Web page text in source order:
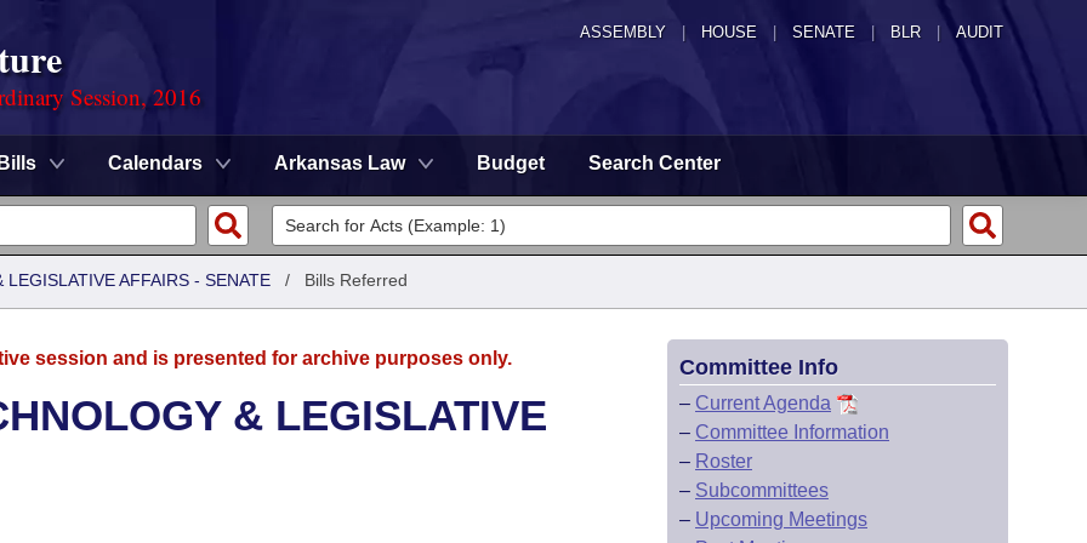
ASSEMBLY HOUSE SENATE | BLR | AUDIT
Session, 2016
Bills Calendars Arkansas Law Budget Search Center
AFFAIRS - SENATE / Bills Referred
session and is presented for archive purposes only.
& LEGISLATIVE
Committee Info
– Current Agenda
– Committee Information
– Roster
– Subcommittees
– Upcoming Meetings